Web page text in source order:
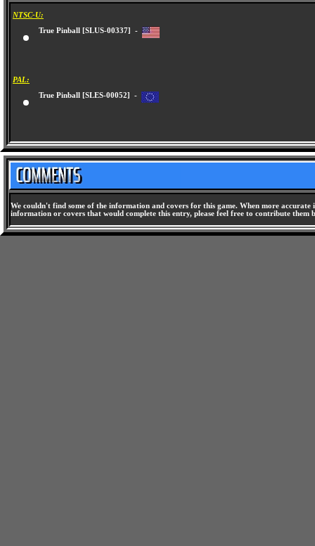
NTSC-U:
True Pinball [SLUS-00337] -
PAL:
True Pinball [SLES-00052] -
We couldn't find some of the information and covers for this game. When more
information or covers that would complete this entry, please feel free to contribute them